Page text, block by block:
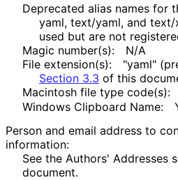
Deprecated alias names for
yaml, text/yaml, and text/
used but are not
Magic number(s):
N/A
File extension(s):
"yaml"
Section 3.3 of this
Macintosh file type code(s):
Windows Clipboard Name:
Person and email address to
information:
See the Authors' Addresses
document.